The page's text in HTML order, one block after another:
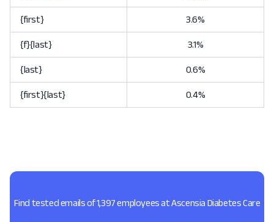
{first} 3.6%
{f}{last} 3.1%
{last} 0.6%
{first}{last} 0.4%
Find tested emails of 1,397 employees at Ascensia Diabetes Care